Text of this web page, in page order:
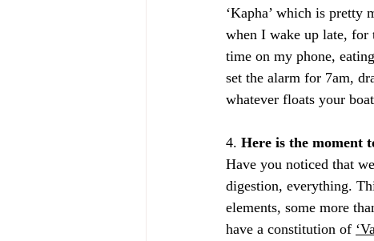
‘Kapha’ which is pretty
when I wake up late, for
time on my phone,
set the alarm for 7am,
whatever floats your
4. Here is the moment
Have you noticed that
digestion, everything.
elements, some more
have a constitution of